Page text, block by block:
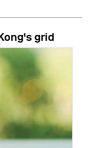
grid